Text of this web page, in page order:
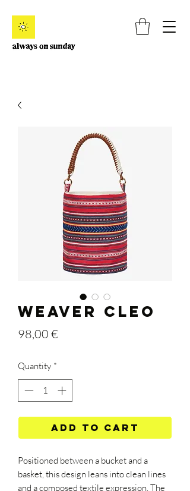
WEAVER CLEO
98,00 €
Quantity *
Add to Cart
Positioned between a bucket and a
basket, this design leans into clean lines
and a composed textile expression. The